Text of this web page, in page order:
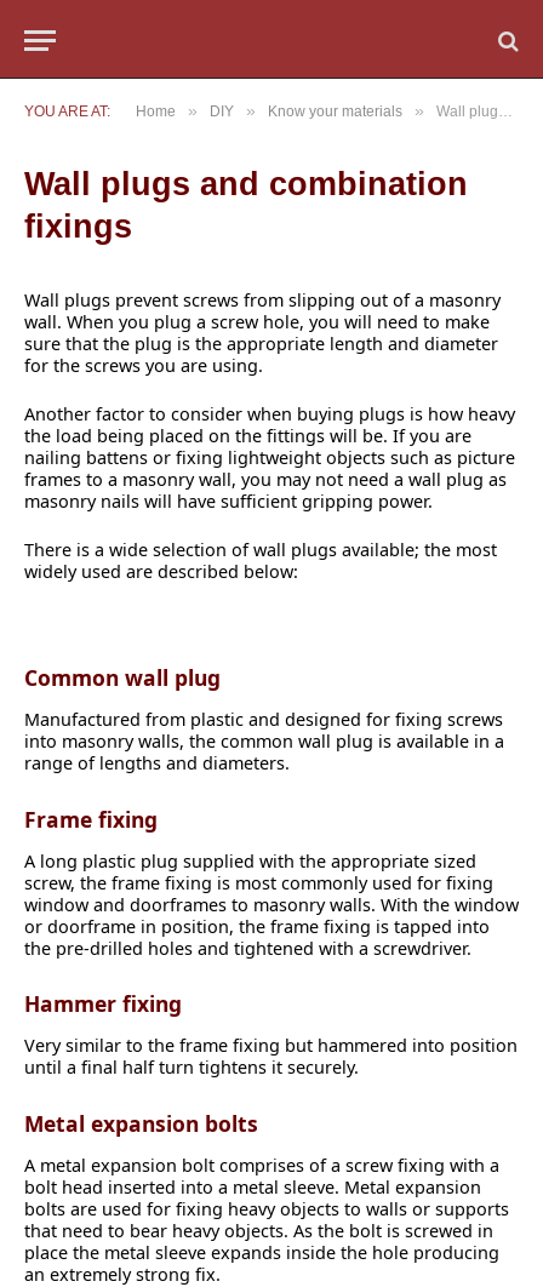
YOU ARE AT: Home » DIY » Know your materials » Wall plugs and combination fixings
Wall plugs and combination
fixings
Wall plugs prevent screws from slipping out of a masonry
wall. When you plug a screw hole, you will need to make
sure that the plug is the appropriate length and diameter
for the screws you are using.
Another factor to consider when buying plugs is how heavy
the load being placed on the fittings will be. If you are
nailing battens or fixing lightweight objects such as picture
frames to a masonry wall, you may not need a wall plug as
masonry nails will have sufficient gripping power.
There is a wide selection of wall plugs available; the most
widely used are described below:
Common wall plug
Manufactured from plastic and designed for fixing screws
into masonry walls, the common wall plug is available in a
range of lengths and diameters.
Frame fixing
A long plastic plug supplied with the appropriate sized
screw, the frame fixing is most commonly used for fixing
window and doorframes to masonry walls. With the window
or doorframe in position, the frame fixing is tapped into
the pre-drilled holes and tightened with a screwdriver.
Hammer fixing
Very similar to the frame fixing but hammered into position
until a final half turn tightens it securely.
Metal expansion bolts
A metal expansion bolt comprises of a screw fixing with a
bolt head inserted into a metal sleeve. Metal expansion
bolts are used for fixing heavy objects to walls or supports
that need to bear heavy objects. As the bolt is screwed in
place the metal sleeve expands inside the hole producing
an extremely strong fix.